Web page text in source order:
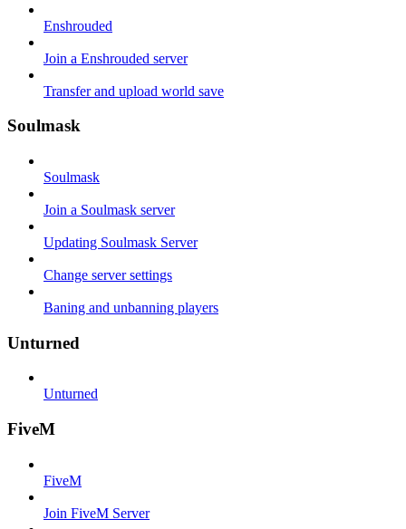
Enshrouded
Join a Enshrouded server
Transfer and upload world save
Soulmask
Soulmask
Join a Soulmask server
Updating Soulmask Server
Change server settings
Baning and unbanning players
Unturned
Unturned
FiveM
FiveM
Join FiveM Server